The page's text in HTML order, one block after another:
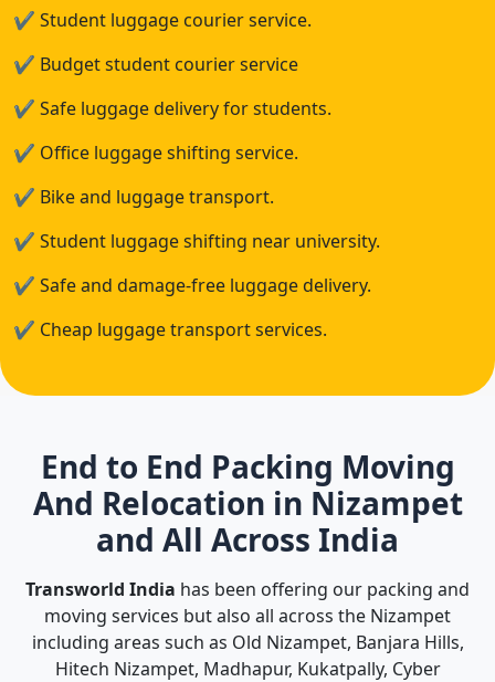
✔ Student luggage courier service.
✔ Budget student courier service
✔ Safe luggage delivery for students.
✔ Office luggage shifting service.
✔ Bike and luggage transport.
✔ Student luggage shifting near university.
✔ Safe and damage-free luggage delivery.
✔ Cheap luggage transport services.
End to End Packing Moving
And Relocation in Nizampet
and All Across India
Transworld India has been offering our packing and
moving services but also all across the Nizampet
including areas such as Old Nizampet, Banjara Hills,
Hitech Nizampet, Madhapur, Kukatpally, Cyber